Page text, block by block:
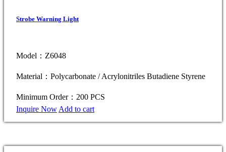
Strobe Warning Light
Model：Z6048
Material：Polycarbonate / Acrylonitriles Butadiene Styrene
Minimum Order：200 PCS
Inquire Now Add to cart